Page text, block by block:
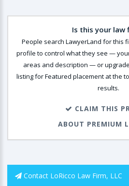
Is this your law
People search LawyerLand for this
profile to control what they see —
areas and description — or
listing for Featured placement at the
results.
CLAIM THIS
ABOUT PREMIUM
Contact LoRicco Law Firm, LLC